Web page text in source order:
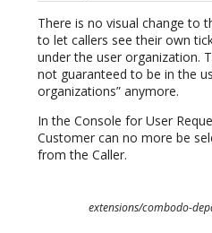
There is no visual change to
to let callers see their own
under the user organization.
not guaranteed to be in the
organizations” anymore.
In the Console for User
Customer can no more be
from the Caller.
extensions/combodo-